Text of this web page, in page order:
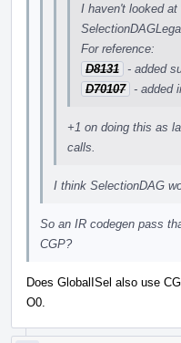
I haven't looked
For reference:
D8131 - added
D70107 - added
+1 on doing this as
calls.
I think SelectionDAG
So an IR codegen pass
CGP?
Does GlobalISel also use
O0.